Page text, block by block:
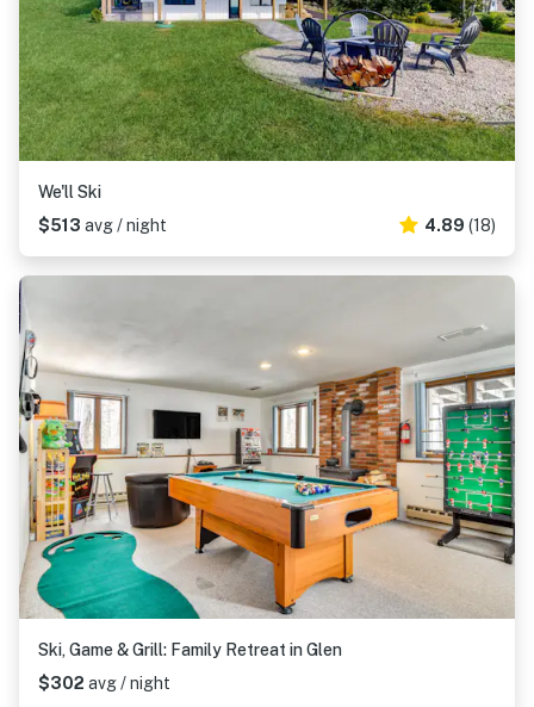
We'll Ski
$513 avg / night 4.89 (18)
Ski, Game & Grill: Family Retreat in Glen
$302 avg / night